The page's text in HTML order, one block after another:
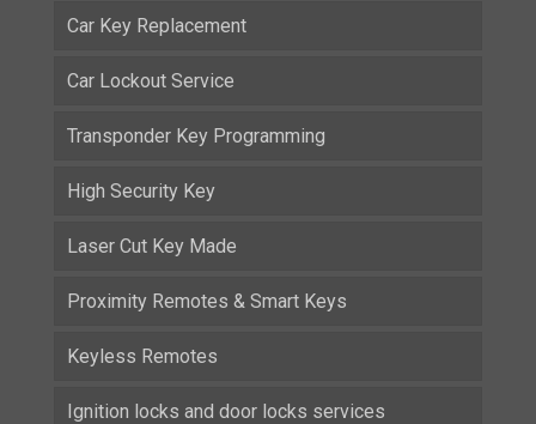
Car Key Replacement
Car Lockout Service
Transponder Key Programming
High Security Key
Laser Cut Key Made
Proximity Remotes & Smart Keys
Keyless Remotes
Ignition locks and door locks services